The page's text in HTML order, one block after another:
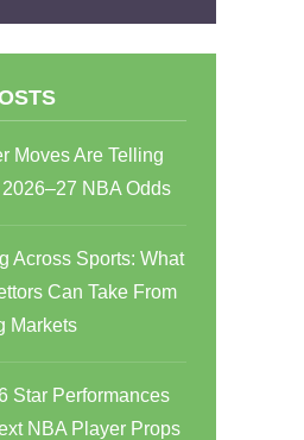
Moves Are Telling
NBA Odds
Across Sports: What
Can Take From
Markets
Star Performances
NBA Player Props